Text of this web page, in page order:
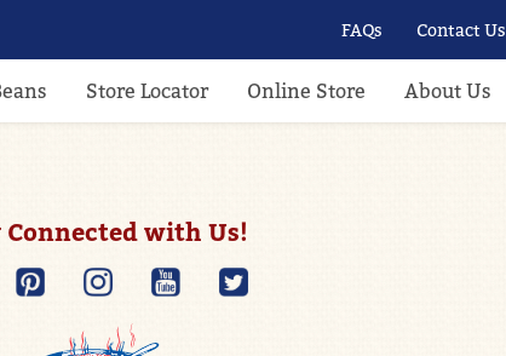
Store Locator Online Store About Us
FAQs Contact Us
Connected with Us!